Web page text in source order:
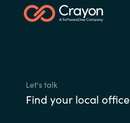
Let's talk
Find your local office